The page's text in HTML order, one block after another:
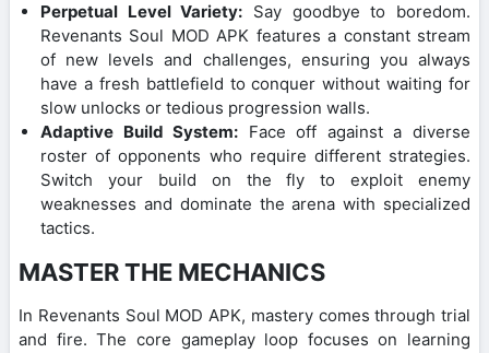
Perpetual Level Variety: Say goodbye to boredom.
Revenants Soul MOD APK features a constant stream
of new levels and challenges, ensuring you always
have a fresh battlefield to conquer without waiting for
slow unlocks or tedious progression walls.
Adaptive Build System: Face off against a diverse
roster of opponents who require different strategies.
Switch your build on the fly to exploit enemy
weaknesses and dominate the arena with specialized
tactics.
MASTER THE MECHANICS
In Revenants Soul MOD APK, mastery comes through trial
and fire. The core gameplay loop focuses on learning